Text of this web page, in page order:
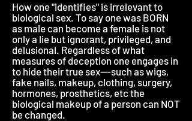
How one "identifies" is irrelevant to
biological sex. To say one was BORN
as male can become a female is not
only a lie but ignorant, privileged, and
delusional. Regardless of what
measures of deception one engages in
to hide their true sex---such as wigs,
fake nails, makeup, clothing, surgery,
hormones, prosthetics, etc the
biological makeup of a person can NOT
be changed.